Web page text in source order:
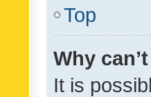
Top
Why
It is